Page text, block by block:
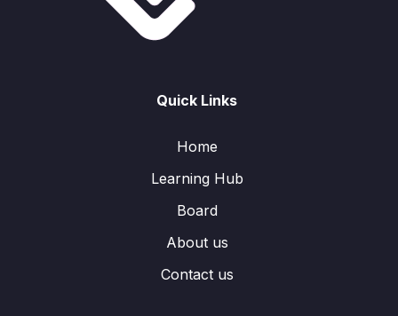
Quick Links
Home
Learning Hub
Board
About us
Contact us